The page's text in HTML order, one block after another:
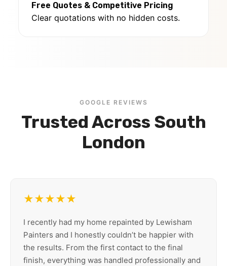
Free Quotes & Competitive Pricing
Clear quotations with no hidden costs.
GOOGLE REVIEWS
Trusted Across South
London
★★★★★
I recently had my home repainted by Lewisham
Painters and I honestly couldn’t be happier with
the results. From the first contact to the final
finish, everything was handled professionally and